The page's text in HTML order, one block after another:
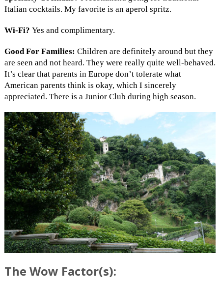
Italian cocktails. My favorite is an aperol spritz.
Wi-Fi? Yes and complimentary.
Good For Families: Children are definitely around but they
are seen and not heard. They were really quite well-behaved.
It’s clear that parents in Europe don’t tolerate what
American parents think is okay, which I sincerely
appreciated. There is a Junior Club during high season.
The Wow Factor(s):